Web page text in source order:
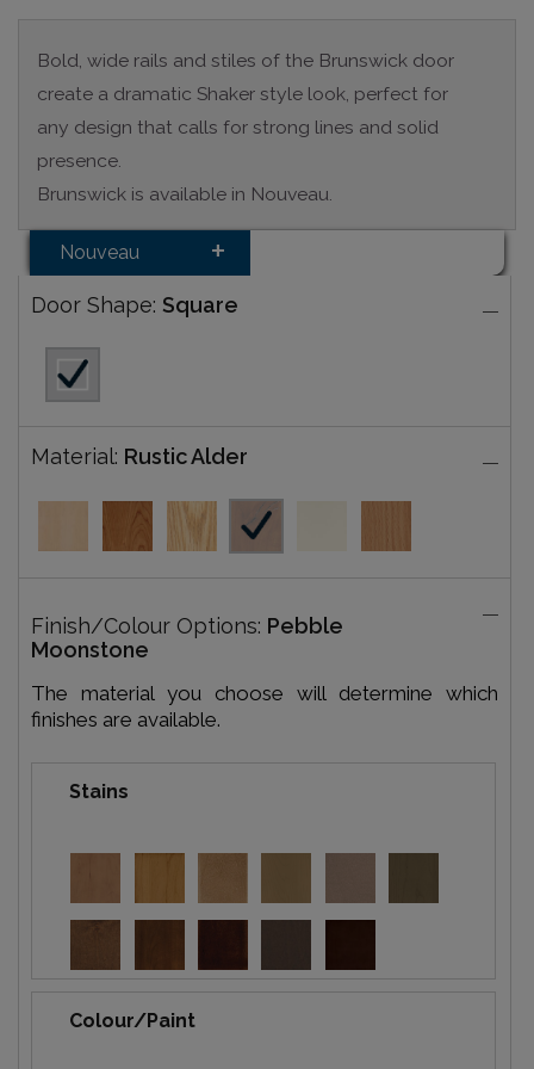
Bold, wide rails and stiles of the Brunswick door
create a dramatic Shaker style look, perfect for
any design that calls for strong lines and solid
presence.
Brunswick is available in Nouveau.
Nouveau
Door Shape: Square
Material: Rustic Alder
Finish/Colour Options: Pebble
Moonstone
The material you choose will determine which
finishes are available.
Stains
Colour/Paint